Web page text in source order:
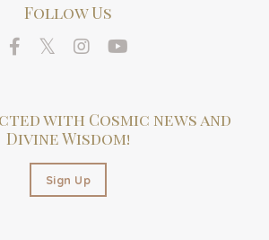
Follow Us
with Cosmic news and
Divine Wisdom!
Sign Up